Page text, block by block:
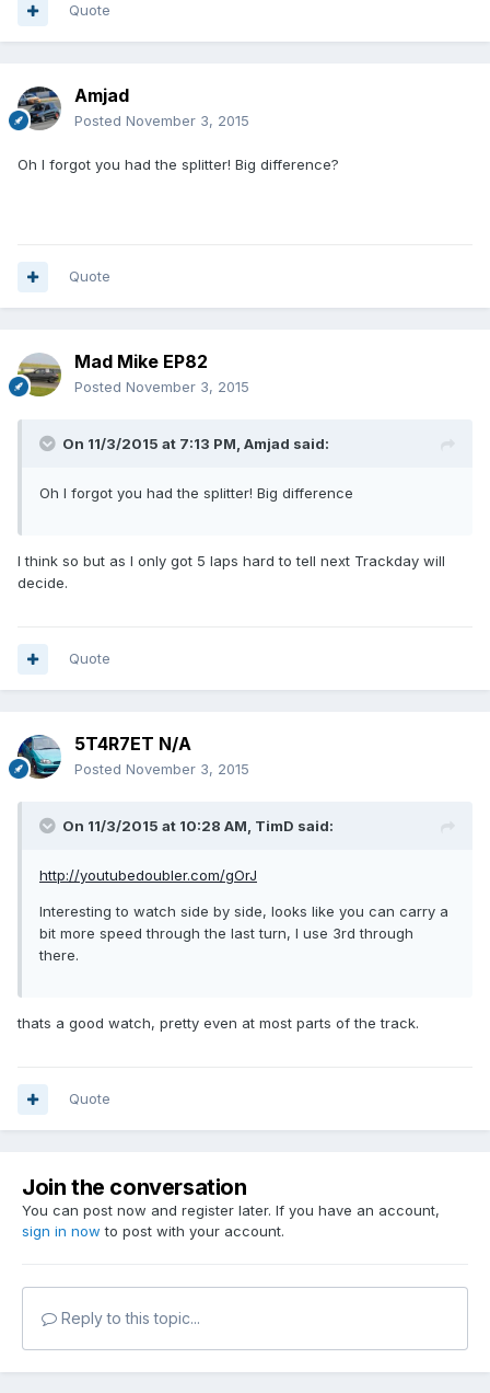
Quote
Amjad
Posted November 3, 2015
Oh I forgot you had the splitter! Big difference?
Quote
Mad Mike EP82
Posted November 3, 2015
On 11/3/2015 at 7:13 PM, Amjad said:
Oh I forgot you had the splitter! Big difference
I think so but as I only got 5 laps hard to tell next Trackday will
decide.
Quote
5T4R7ET N/A
Posted November 3, 2015
On 11/3/2015 at 10:28 AM, TimD said:
http://youtubedoubler.com/gOrJ
Interesting to watch side by side, looks like you can carry a
bit more speed through the last turn, I use 3rd through
there.
thats a good watch, pretty even at most parts of the track.
Quote
Join the conversation
You can post now and register later. If you have an account,
sign in now to post with your account.
Reply to this topic...